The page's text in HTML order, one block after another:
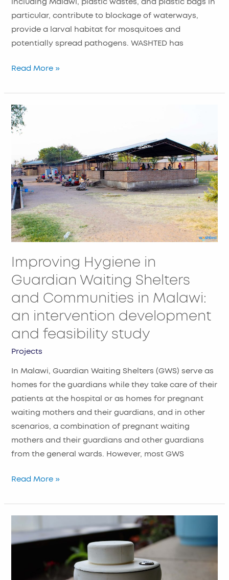
including Malawi, plastic wastes, and plastic bags in
particular, contribute to blockage of waterways,
provide a larval habitat for mosquitoes and
potentially spread pathogens. WASHTED has
Read More »
Improving Hygiene in
Guardian Waiting Shelters
and Communities in Malawi:
an intervention development
and feasibility study
Projects
In Malawi, Guardian Waiting Shelters (GWS) serve as
homes for the guardians while they take care of their
patients at the hospital or as homes for pregnant
waiting mothers and their guardians, and in other
scenarios, a combination of pregnant waiting
mothers and their guardians and other guardians
from the general wards. However, most GWS
Improving
Hygiene
Guardian
Waiting
Shelters
and
Communities
in
Malawi:
intervention
development
feasibility
study
Read More »